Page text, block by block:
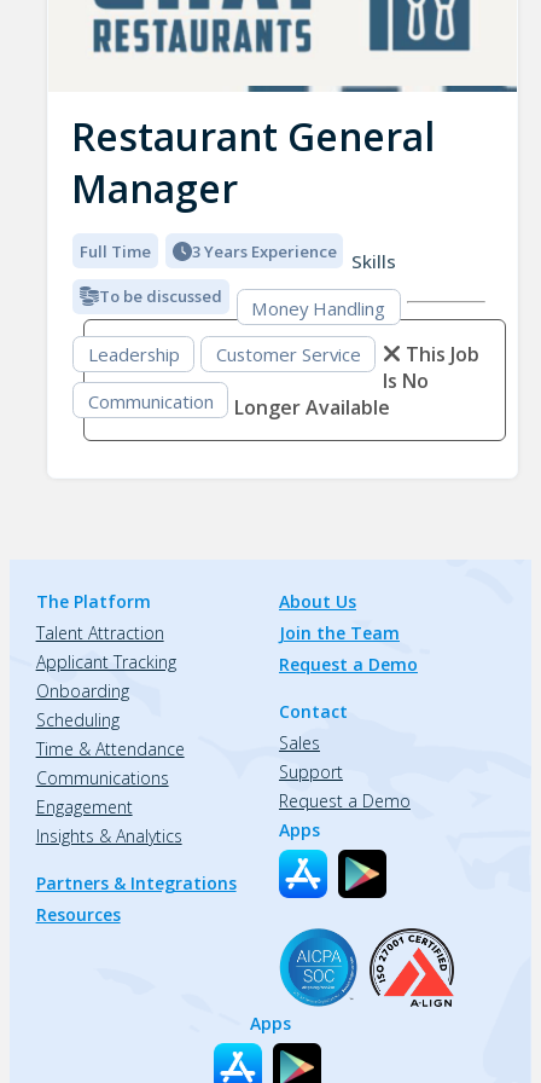
Restaurant General
Manager
Full Time 3 Years Experience
To be discussed
Skills
Money Handling
Leadership
Customer Service
Communication
This Job
Is No
Longer Available
The Platform
Talent Attraction
Applicant Tracking
Onboarding
Scheduling
Time & Attendance
Communications
Engagement
Insights & Analytics
Partners & Integrations
Resources
About Us
Join the Team
Request a Demo
Contact
Sales
Support
Request a Demo
Apps
Apps